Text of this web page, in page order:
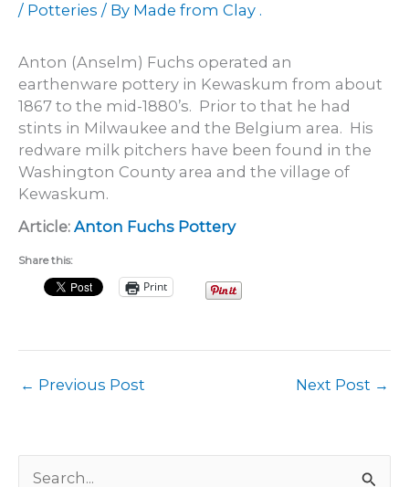
/ Potteries / By Made from Clay .
Anton (Anselm) Fuchs operated an
earthenware pottery in Kewaskum from about
1867 to the mid-1880’s. Prior to that he had
stints in Milwaukee and the Belgium area. His
redware milk pitchers have been found in the
Washington County area and the village of
Kewaskum.
Article: Anton Fuchs Pottery
Share this:
Print
← Previous Post Next Post →